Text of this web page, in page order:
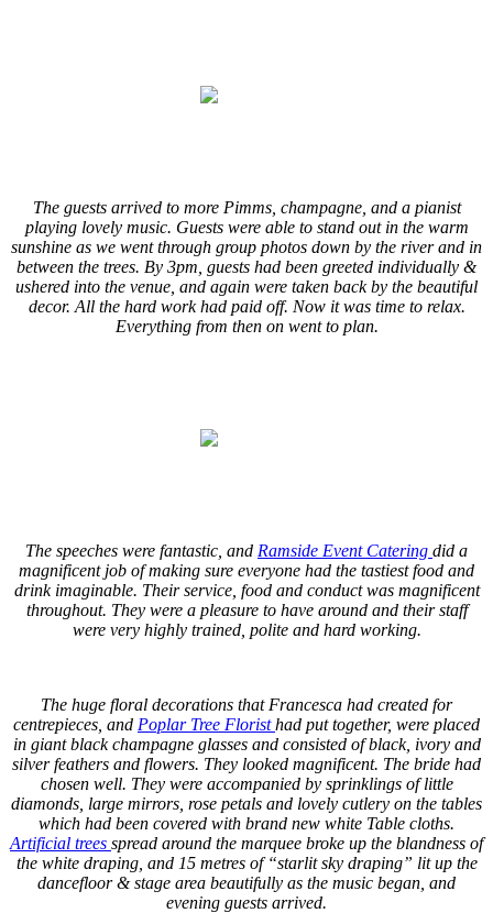
The guests arrived to more Pimms, champagne, and a pianist
playing lovely music. Guests were able to stand out in the warm
sunshine as we went through group photos down by the river and in
between the trees. By 3pm, guests had been greeted individually &
ushered into the venue, and again were taken back by the beautiful
decor. All the hard work had paid off. Now it was time to relax.
Everything from then on went to plan.
The speeches were fantastic, and Ramside Event Catering did a
magnificent job of making sure everyone had the tastiest food and
drink imaginable. Their service, food and conduct was magnificent
throughout. They were a pleasure to have around and their staff
were very highly trained, polite and hard working.
The huge floral decorations that Francesca had created for
centrepieces, and Poplar Tree Floristhad put together, were placed
in giant black champagne glasses and consisted of black, ivory and
silver feathers and flowers. They looked magnificent. The bride had
chosen well. They were accompanied by sprinklings of little
diamonds, large mirrors, rose petals and lovely cutlery on the tables
which had been covered with brand new white Table cloths.
Artificial trees spread around the marquee broke up the blandness of
the white draping, and 15 metres of “starlit sky draping” lit up the
dancefloor & stage area beautifully as the music began, and
evening guests arrived.